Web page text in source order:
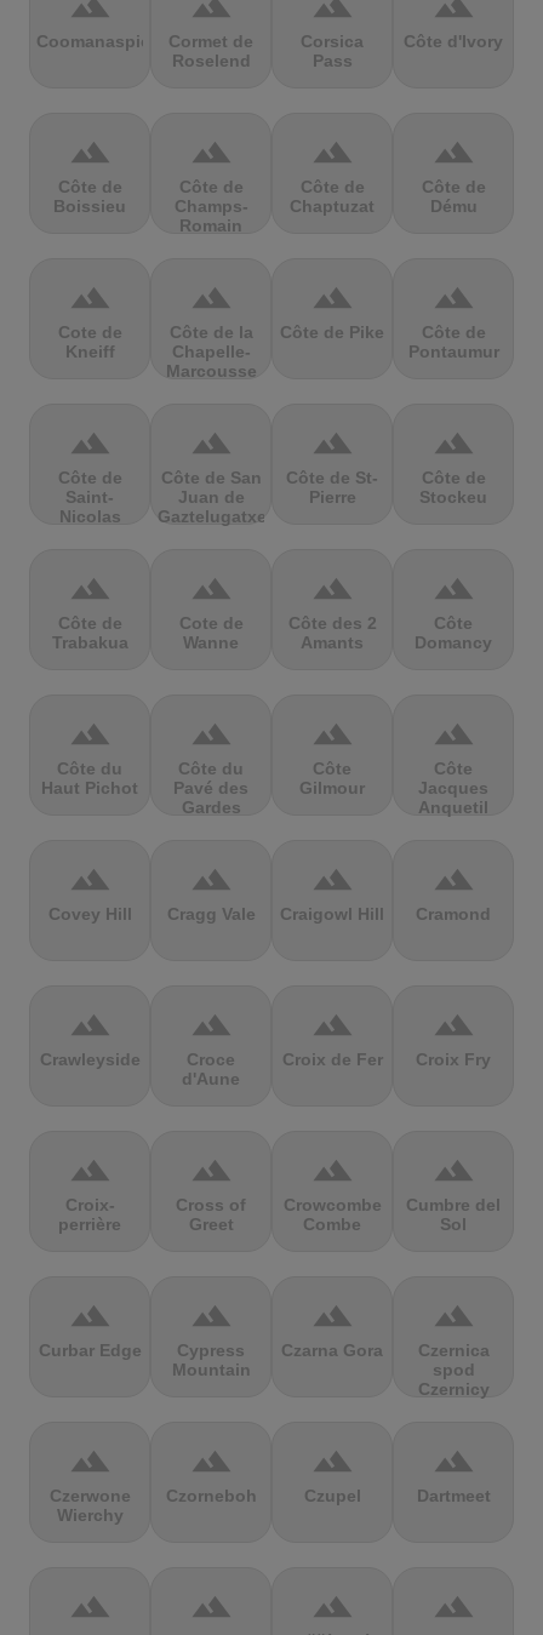
Coomanaspic
Cormet de
Roselend
Corsica
Pass
Côte d'Ivory
terrain
Côte de
Boissieu
terrain
Côte de
Champs-
Romain
terrain
Côte de
Chaptuzat
terrain
Côte de
Dému
terrain
Cote de
Kneiff
terrain
Côte de la
Chapelle-
Marcousse
terrain
Côte de Pike
terrain
Côte de
Pontaumur
terrain
Côte de
Saint-
Nicolas
terrain
Côte de San
Juan de
Gaztelugatxe
terrain
Côte de St-
Pierre
terrain
Côte de
Stockeu
terrain
Côte de
Trabakua
terrain
Cote de
Wanne
terrain
Côte des 2
Amants
terrain
Côte
Domancy
terrain
Côte du
Haut Pichot
terrain
Côte du
Pavé des
Gardes
terrain
Côte
Gilmour
terrain
Côte
Jacques
Anquetil
terrain
Covey Hill
terrain
Cragg Vale
terrain
Craigowl Hill
terrain
Cramond
terrain
Crawleyside
terrain
Croce
d'Aune
terrain
Croix de Fer
terrain
Croix Fry
terrain
Croix-
perrière
terrain
Cross of
Greet
terrain
Crowcombe
Combe
terrain
Cumbre del
Sol
terrain
Curbar Edge
terrain
Cypress
Mountain
terrain
Czarna Gora
terrain
Czernica
spod
Czernicy
terrain
Czerwone
Wierchy
terrain
Czorneboh
terrain
Czupel
terrain
Dartmeet
terrain terrain terrain terrain